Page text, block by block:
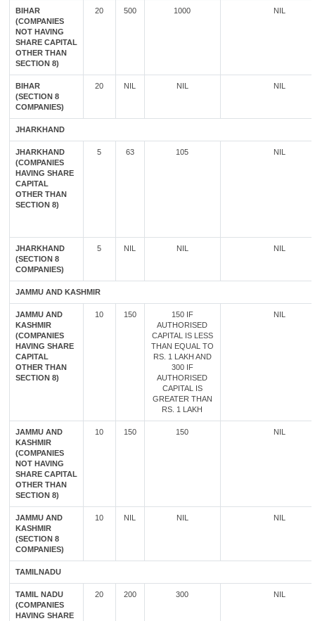
BIHAR
(COMPANIES
NOT HAVING
SHARE CAPITAL
OTHER THAN
SECTION 8)
20 500 1000 NIL
BIHAR
(SECTION 8
COMPANIES)
20 NIL NIL NIL
JHARKHAND
JHARKHAND
(COMPANIES
HAVING SHARE
CAPITAL
OTHER THAN
SECTION 8)
5 63 105 NIL
JHARKHAND
(SECTION 8
COMPANIES)
5 NIL NIL NIL
JAMMU AND KASHMIR
JAMMU AND
KASHMIR
(COMPANIES
HAVING SHARE
CAPITAL
OTHER THAN
SECTION 8)
10 150
150 IF
AUTHORISED
CAPITAL IS LESS
THAN EQUAL TO
RS. 1 LAKH AND
300 IF
AUTHORISED
CAPITAL IS
GREATER THAN
RS. 1 LAKH
NIL
JAMMU AND
KASHMIR
(COMPANIES
NOT HAVING
SHARE CAPITAL
OTHER THAN
SECTION 8)
10 150 150 NIL
JAMMU AND
KASHMIR
(SECTION 8
COMPANIES)
10 NIL NIL NIL
TAMILNADU
TAMIL NADU
(COMPANIES
HAVING SHARE
20 200 300 NIL